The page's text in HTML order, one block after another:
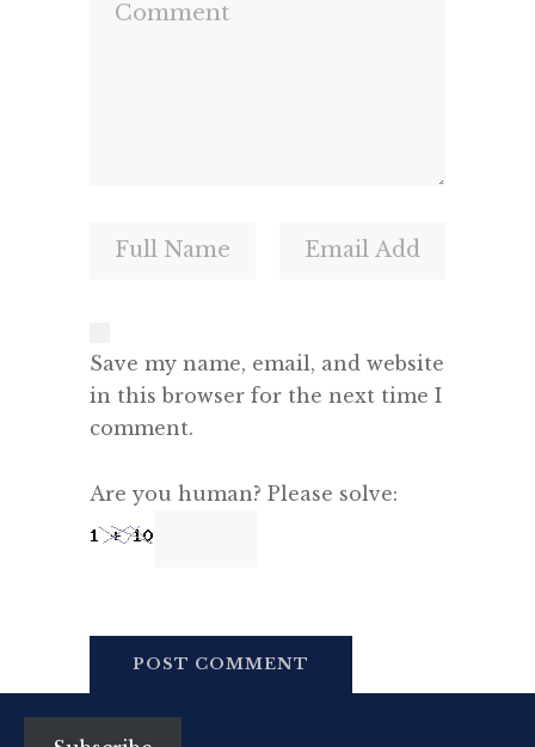
Save my name, email, and website
in this browser for the next time I
comment.
Are you human? Please solve: